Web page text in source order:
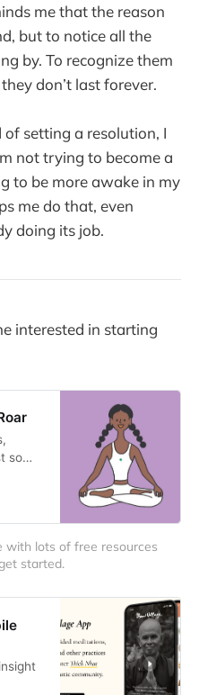
me that the reason
but to notice all the
by. To recognize them
don’t last forever.
setting a resolution, I
not trying to become a
to be more awake in my
me do that, even
doing its job.
interested in starting
with lots of free resources
started.